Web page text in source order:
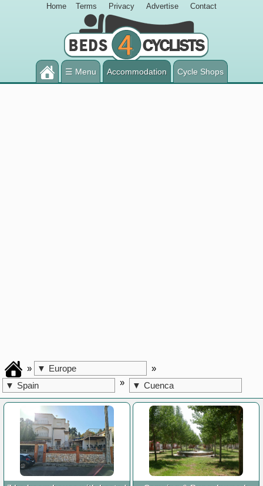
Home Terms Privacy Advertise Contact
☰ Menu Accommodation Cycle Shops
» Europe
▼
»
Spain
▼ » Cuenca
▼